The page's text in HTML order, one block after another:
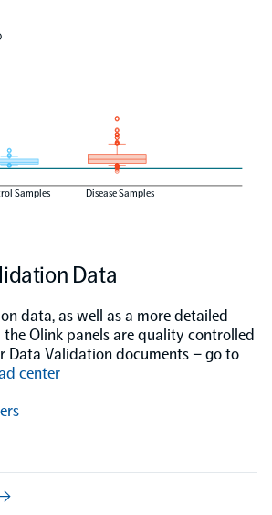
Samples Disease Samples
Data
data, as well as a more detailed
Olink panels are quality controlled
Data Validation documents – go to
center